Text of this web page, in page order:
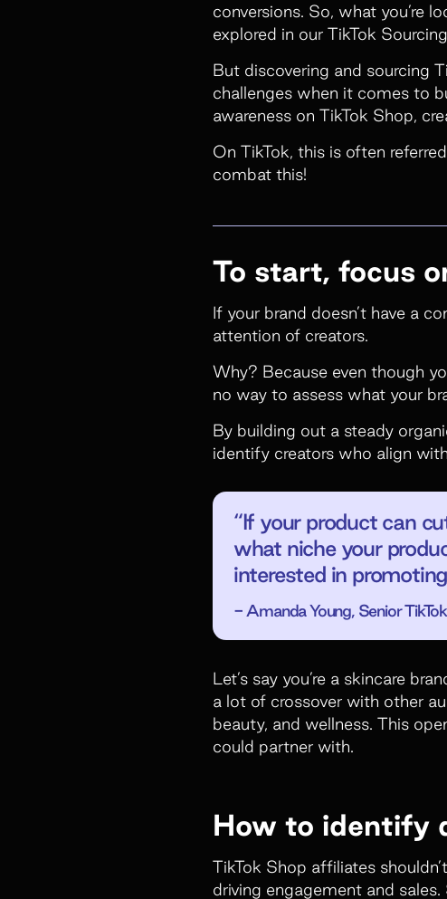
conversions. So, what you’re
explored in ourTikTok Sourcing
But discovering and sourcing
challenges when it comes to
awareness on TikTok Shop,
On TikTok, this is often
combat this!
To start, focus
If your brand doesn’t have a
attention of creators.
Why? Because even though
no way to assess what your
By building out a steady
identify creators who align
“If your product can
what niche your
interested in
- Amanda Young, Senior
Let’s say you’re a skincare
a lot of crossover with other
beauty, and wellness. This
could partner with.
How to identify
TikTok Shop affiliates
driving engagement and